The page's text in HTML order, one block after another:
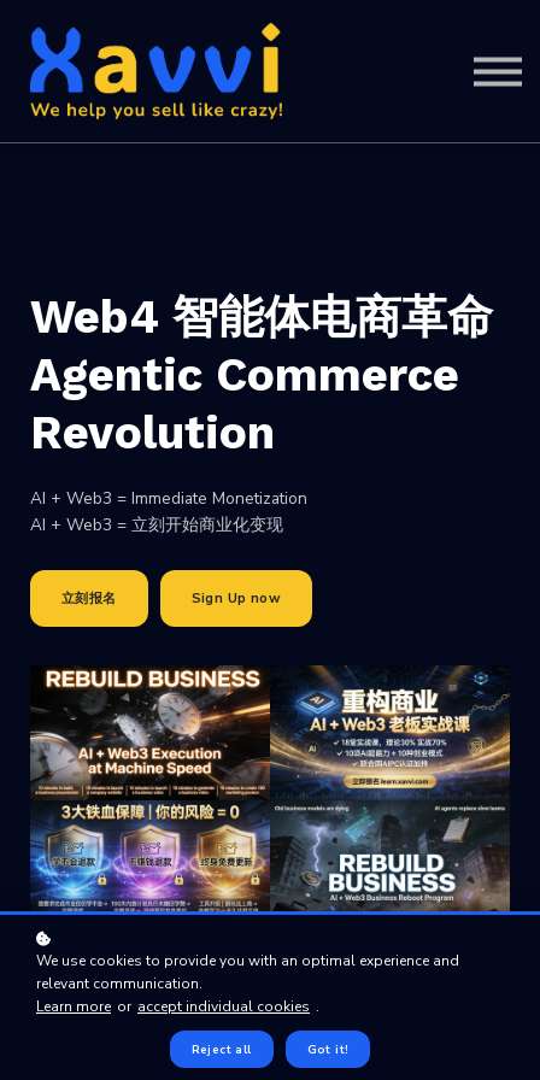
Support
SIGN IN
SIGN UP
Web4 智能体电商革命
Agentic Commerce
Revolution
AI + Web3 = Immediate Monetization
AI + Web3 = 立刻开始商业化变现
立刻报名 Sign Up now
We use cookies to provide you with an optimal experience and
relevant communication.
Learn more or accept individual cookies .
Reject all Got it!